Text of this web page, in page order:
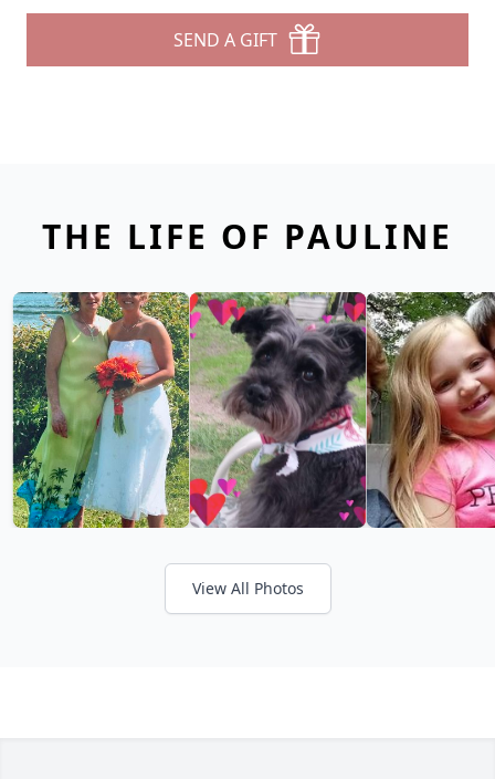
SEND A GIFT
THE LIFE OF PAULINE
View All Photos